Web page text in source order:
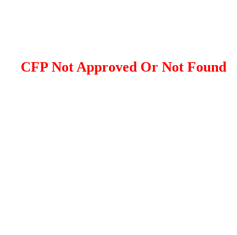
CFP Not Approved Or Not Found